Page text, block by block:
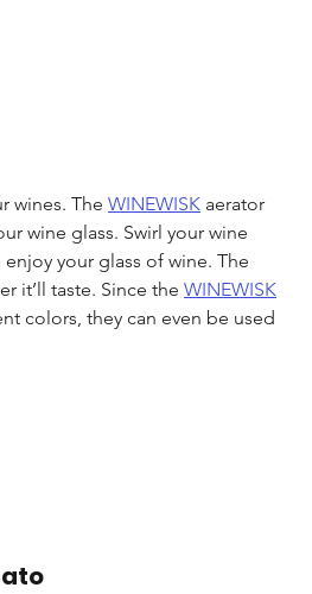
wines. The WINEWISK aerator
wine glass. Swirl your wine
your glass of wine. The
it’ll taste. Since the WINEWISK
colors, they can even be used